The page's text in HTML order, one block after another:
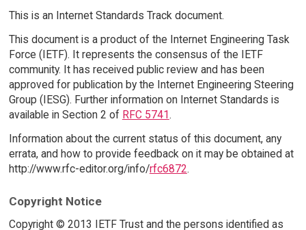
This is an Internet Standards Track document.
This document is a product of the Internet Engineering Task
Force (IETF). It represents the consensus of the IETF
community. It has received public review and has been
approved for publication by the Internet Engineering Steering
Group (IESG). Further information on Internet Standards is
available in Section 2 of RFC 5741.
Information about the current status of this document, any
errata, and how to provide feedback on it may be obtained at
http://www.rfc-editor.org/info/rfc6872.
Copyright Notice
Copyright © 2013 IETF Trust and the persons identified as